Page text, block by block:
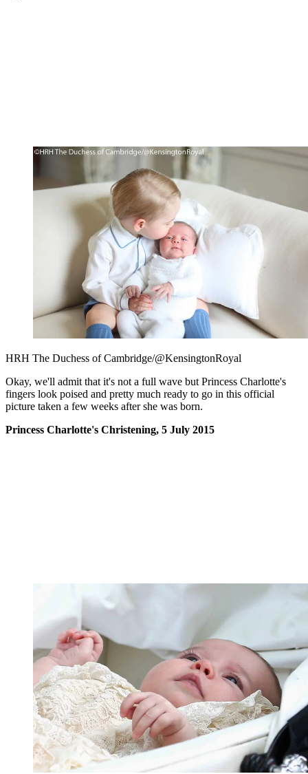
HRH The Duchess of Cambridge/@KensingtonRoyal
Okay, we'll admit that it's not a full wave but Princess Charlotte's
fingers look poised and pretty much ready to go in this official
picture taken a few weeks after she was born.
Princess Charlotte's Christening, 5 July 2015